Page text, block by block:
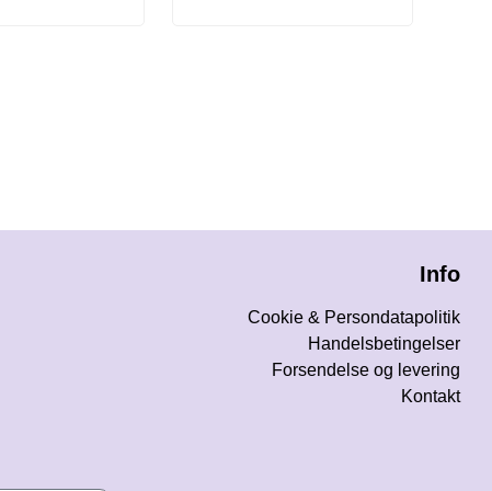
Info
Cookie & Persondatapolitik
Handelsbetingelser
Forsendelse og levering
Kontakt